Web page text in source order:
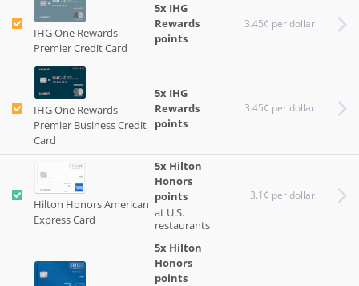
IHG One Rewards
Premier Credit Card
5x IHG
Rewards
points
3.45¢ per dollar
IHG One Rewards
Premier Business Credit
Card
5x IHG
Rewards
points
3.45¢ per dollar
Hilton Honors American
Express Card
5x Hilton
Honors
points
at U.S.
restaurants
3.1¢ per dollar
5x Hilton
Honors
points